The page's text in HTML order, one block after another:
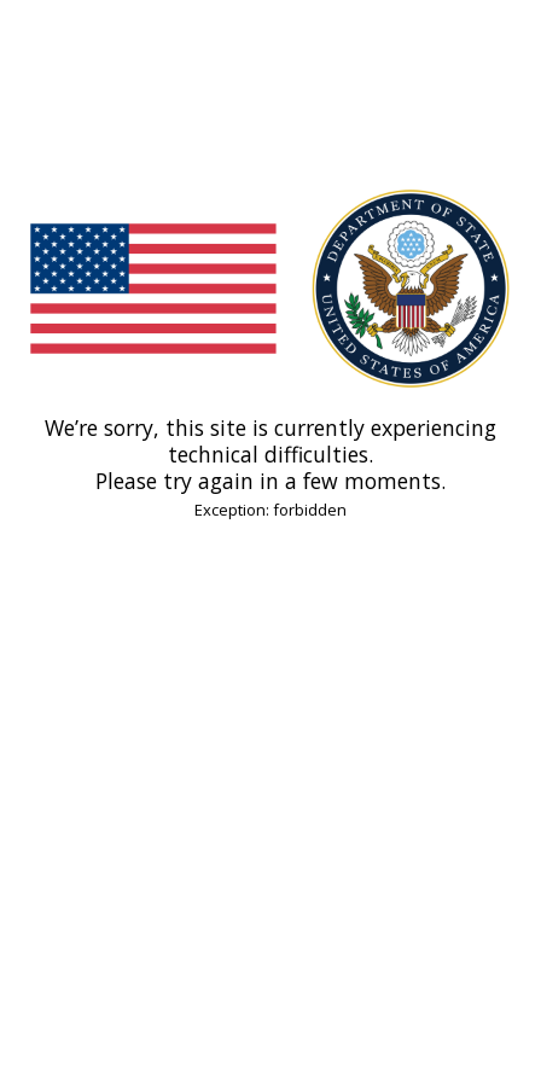
We’re sorry, this site is currently experiencing
technical difficulties.
Please try again in a few moments.
Exception: forbidden